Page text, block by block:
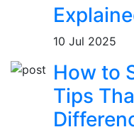
10 Jul 2025
How to
Tips